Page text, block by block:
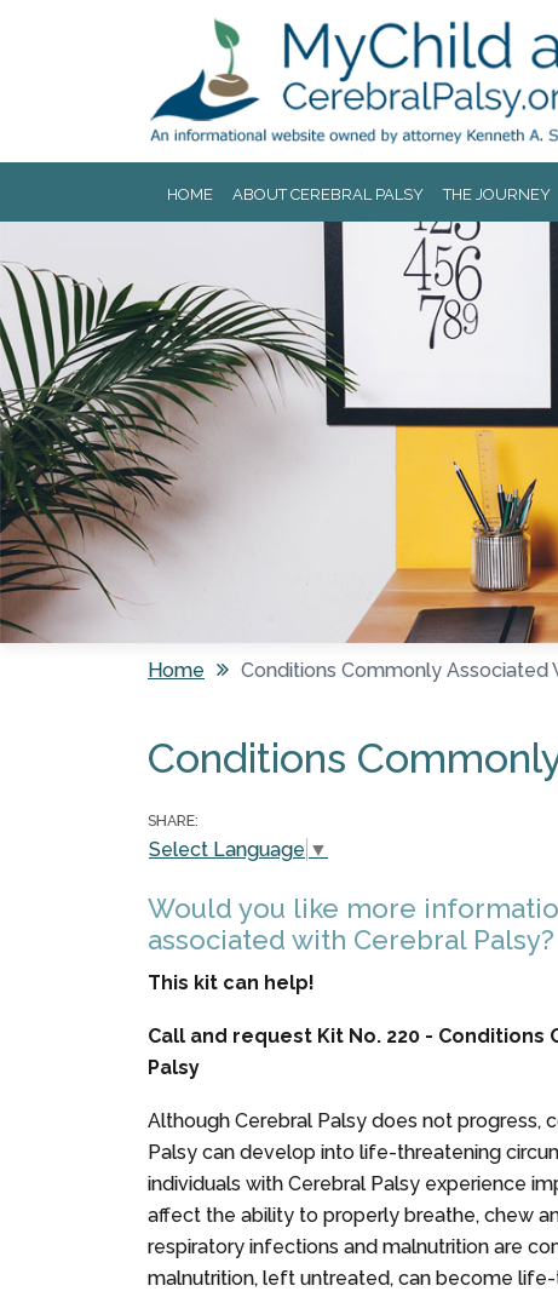
HOME ABOUT CEREBRAL PALSY THE JOURNEY
Home Conditions Commonly Associated
Conditions
SHARE:
Select Language ▼
Would you like more
associated with Cerebral Palsy?
This kit can help!
Call and request Kit No. 220 -
Palsy
Although Cerebral Palsy does not progress,
Palsy can develop into life-threatening
individuals with Cerebral Palsy experience
affect the ability to properly breathe, chew
respiratory infections and malnutrition are
malnutrition, left untreated, can become